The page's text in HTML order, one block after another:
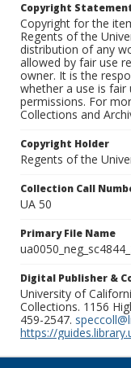
Copyright
Copyright for the
Regents of the
distribution of any
allowed by fair use
owner. It is the
whether a use is fair
permissions. For
Collections and
Copyright Holder
Regents of the
Collection Call
UA 50
Primary File Name
Digital Publisher &
University of
Collections. 1156
459-2547.
https://